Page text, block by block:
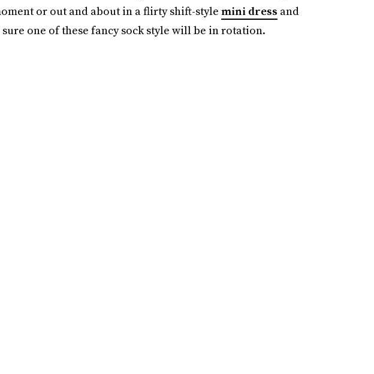
or out and about in a flirty shift-style mini dress and
one of these fancy sock style will be in rotation.